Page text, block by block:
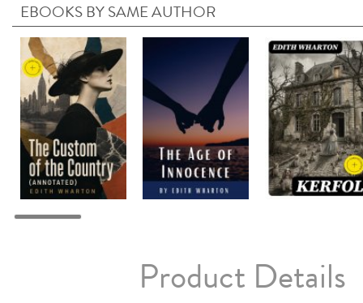
EBOOKS BY SAME AUTHOR
Product Details